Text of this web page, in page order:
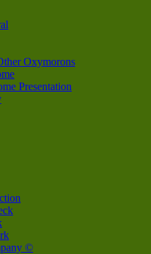
Oxymorons
Presentation
©